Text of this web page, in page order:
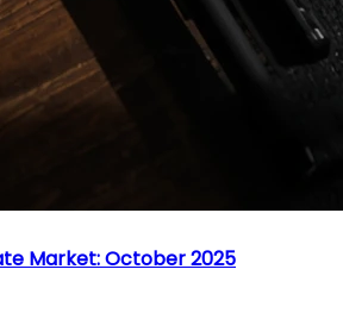
Market: October 2025